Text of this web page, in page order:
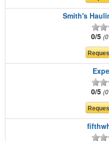
Smith's
0/5
0/5